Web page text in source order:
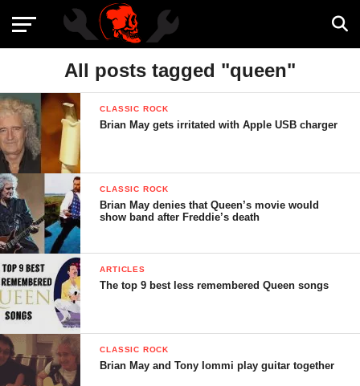
All posts tagged "queen"
CLASSIC ROCK
Brian May gets irritated with Apple USB charger
CLASSIC ROCK
Brian May denies that Queen’s movie would
show band after Freddie’s death
ARTICLES
The top 9 best less remembered Queen songs
CLASSIC ROCK
Brian May and Tony Iommi play guitar together